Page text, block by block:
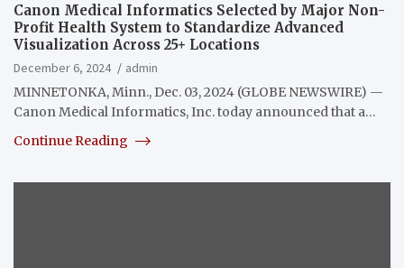
Canon Medical Informatics Selected by Major Non-
Profit Health System to Standardize Advanced
Visualization Across 25+ Locations
December 6, 2024
admin
MINNETONKA, Minn., Dec. 03, 2024 (GLOBE NEWSWIRE) —
Canon Medical Informatics, Inc. today announced that a…
Continue Reading